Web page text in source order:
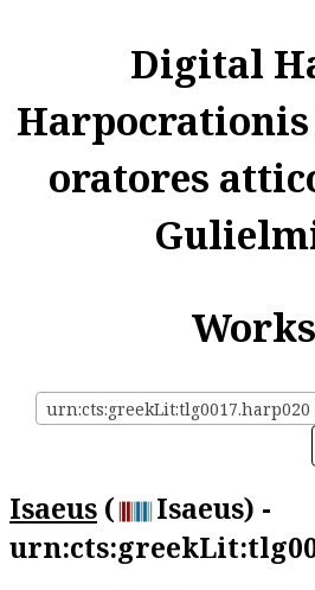
Digital
Harpocrationis
oratores
urn:cts:greekLit:tlg0017.harp020
Isaeus (
Isaeus) -